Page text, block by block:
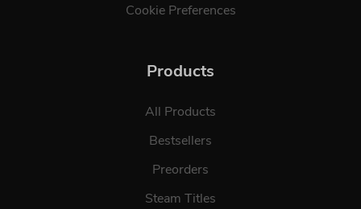
Cookie Preferences
Products
All Products
Bestsellers
Preorders
Steam Titles